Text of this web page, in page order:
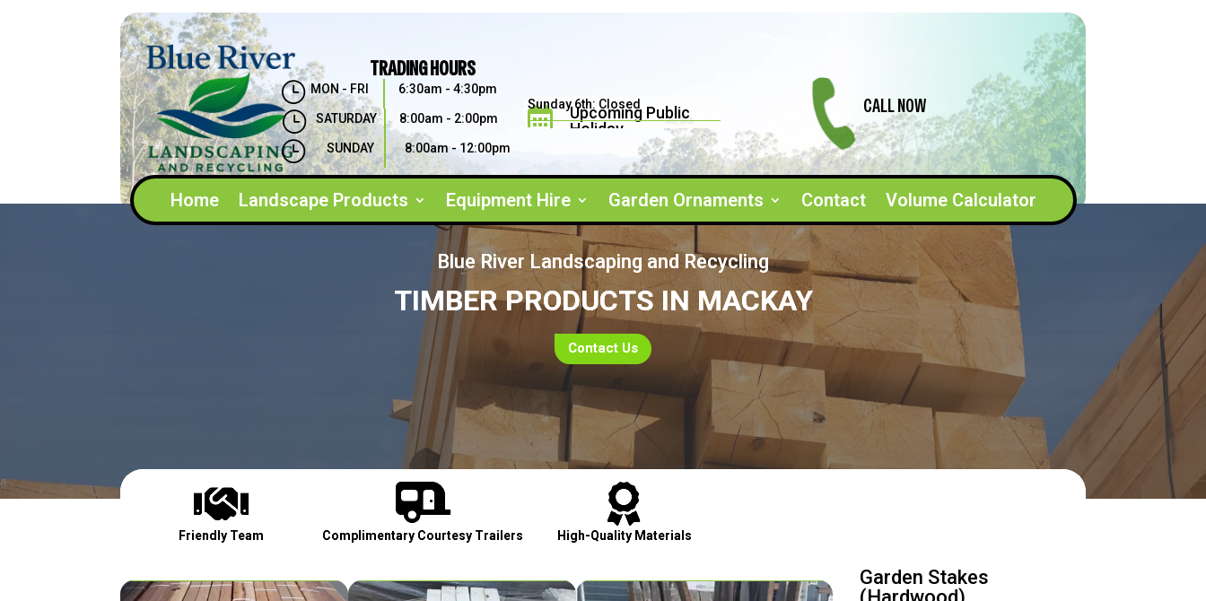
TRADING HOURS
} MON - FRI 6:30am - 4:30pm
} SATURDAY 8:00am - 2:00pm
} SUNDAY 8:00am - 12:00pm

Upcoming Public
Holiday
Father's Day September 2026
Saturday 5th: 8am - 2pm
Sunday 6th: Closed CALL NOW
Home Landscape Products Equipment Hire Garden Ornaments Contact Volume Calculator
Blue River Landscaping and Recycling
TIMBER PRODUCTS IN MACKAY
Contact Us

Friendly Team

Complimentary Courtesy Trailers

High-Quality Materials
Garden Stakes